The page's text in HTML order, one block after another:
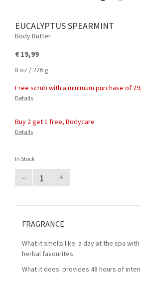
EUCALYPTUS SPEARMINT
Body Butter
€ 19,99
8 oz / 226 g
Free scrub with a minimum purchase of
Details
Buy 2 get 1 free, Bodycare
Details
In Stock
– +
FRAGRANCE
What it smells like: a day at the spa
herbal favourites.
What it does: provides 48 hours of